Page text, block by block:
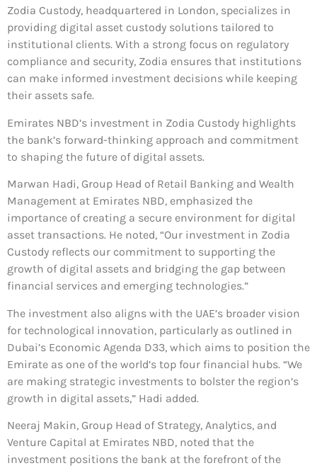
Zodia Custody, headquartered in London, specializes in
providing digital asset custody solutions tailored to
institutional clients. With a strong focus on regulatory
compliance and security, Zodia ensures that institutions
can make informed investment decisions while keeping
their assets safe.
Emirates NBD’s investment in Zodia Custody highlights
the bank’s forward-thinking approach and commitment
to shaping the future of digital assets.
Marwan Hadi, Group Head of Retail Banking and Wealth
Management at Emirates NBD, emphasized the
importance of creating a secure environment for digital
asset transactions. He noted, “Our investment in Zodia
Custody reflects our commitment to supporting the
growth of digital assets and bridging the gap between
financial services and emerging technologies.”
The investment also aligns with the UAE’s broader vision
for technological innovation, particularly as outlined in
Dubai’s Economic Agenda D33, which aims to position the
Emirate as one of the world’s top four financial hubs. “We
are making strategic investments to bolster the region’s
growth in digital assets,” Hadi added.
Neeraj Makin, Group Head of Strategy, Analytics, and
Venture Capital at Emirates NBD, noted that the
investment positions the bank at the forefront of the